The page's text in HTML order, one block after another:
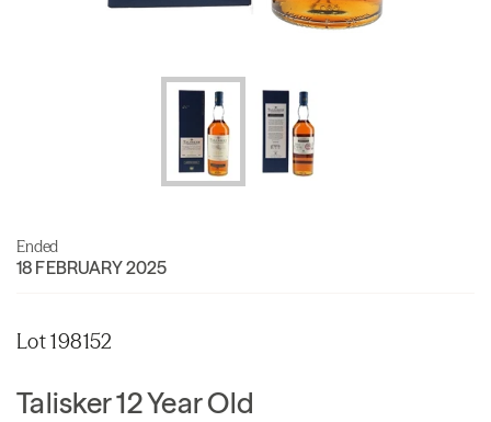
Ended
18 FEBRUARY 2025
Lot 198152
Talisker 12 Year Old